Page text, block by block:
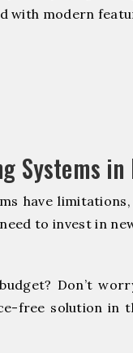
with modern
Systems
have
to invest in
Don’t
free solution in